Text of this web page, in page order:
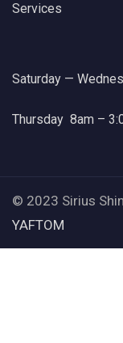
Services
Saturday —
Thursday 8am –
© 2023 Sirius
YAFTOM